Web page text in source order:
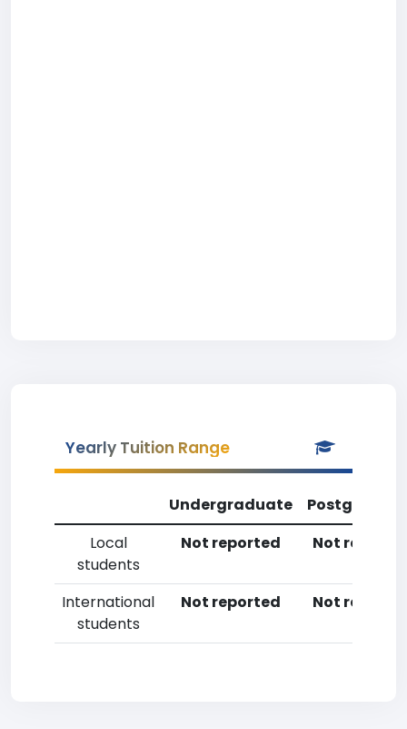
Yearly Tuition Range
Undergraduate
Local
students
Not reported Not
International
students
Not reported Not